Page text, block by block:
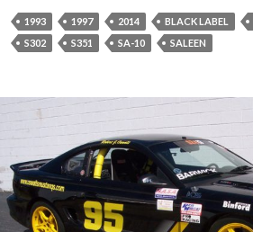
1993 1997 2014 BLACK LABEL
S302
S351 SA-10 SALEEN